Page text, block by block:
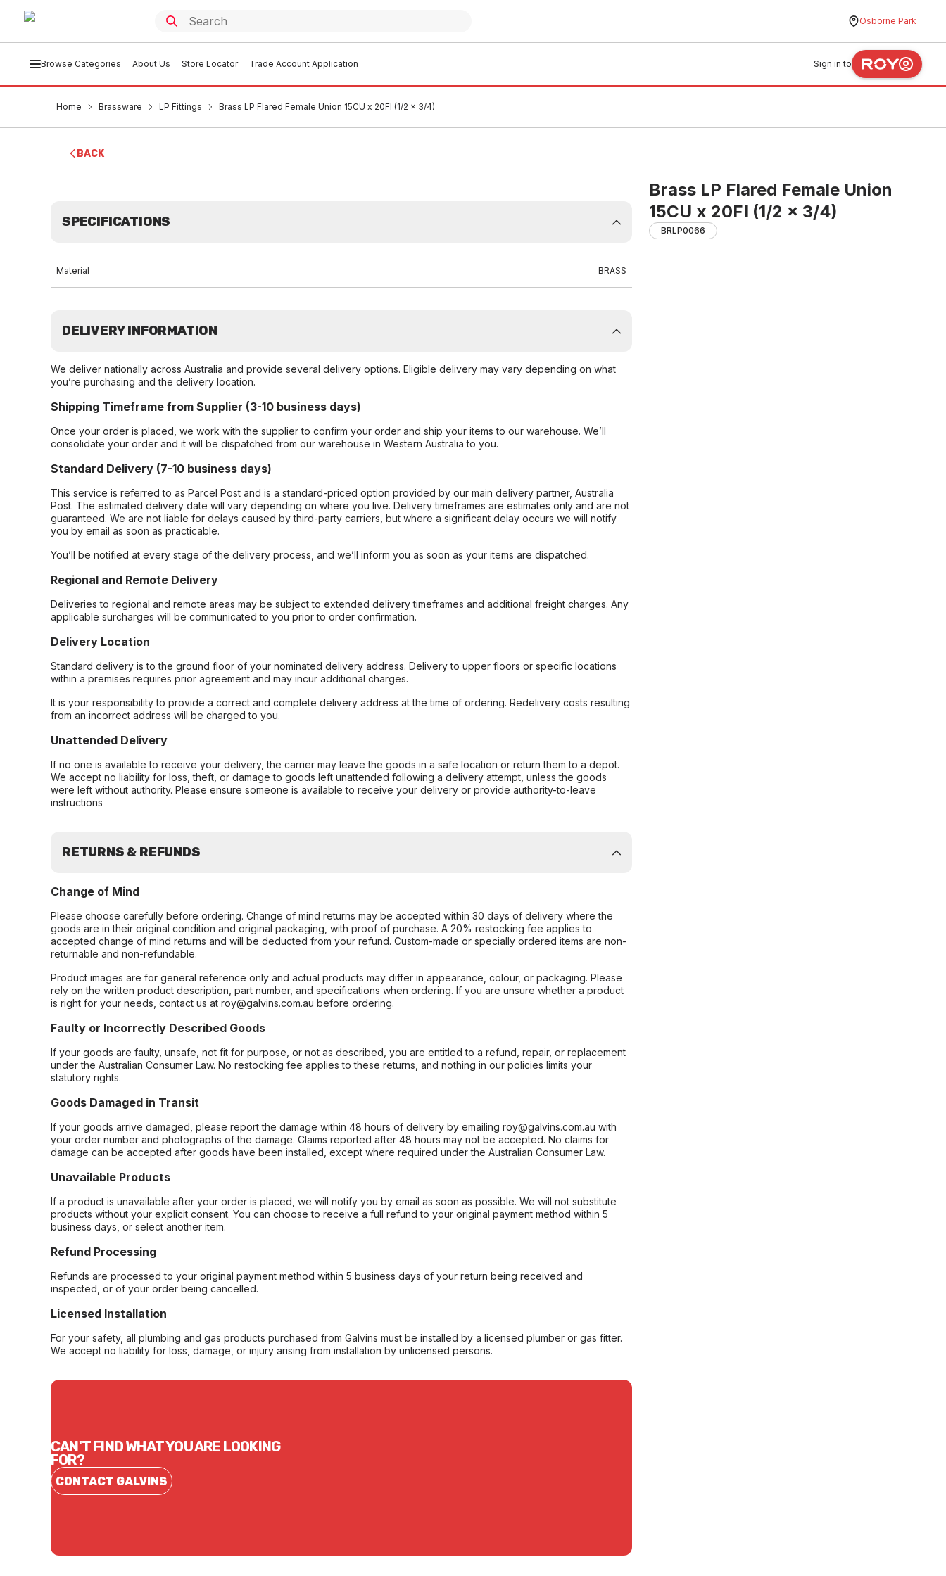
Osborne Park
Browse Categories About Us Store Locator Trade Account Application Sign in to
Home Brassware LP Fittings Brass LP Flared Female Union 15CU x 20FI (1/2 x 3/4)
BACK
Brass LP Flared Female Union
15CU x 20FI (1/2 x 3/4)
BRLP0066
SPECIFICATIONS
Material BRASS
DELIVERY INFORMATION
We deliver nationally across Australia and provide several delivery options. Eligible delivery may vary depending on what
you’re purchasing and the delivery location.
Shipping Timeframe from Supplier (3-10 business days)
Once your order is placed, we work with the supplier to confirm your order and ship your items to our warehouse. We’ll
consolidate your order and it will be dispatched from our warehouse in Western Australia to you.
Standard Delivery (7-10 business days)
This service is referred to as Parcel Post and is a standard-priced option provided by our main delivery partner, Australia
Post. The estimated delivery date will vary depending on where you live. Delivery timeframes are estimates only and are not
guaranteed. We are not liable for delays caused by third-party carriers, but where a significant delay occurs we will notify
you by email as soon as practicable.
You’ll be notified at every stage of the delivery process, and we’ll inform you as soon as your items are dispatched.
Regional and Remote Delivery
Deliveries to regional and remote areas may be subject to extended delivery timeframes and additional freight charges. Any
applicable surcharges will be communicated to you prior to order confirmation.
Delivery Location
Standard delivery is to the ground floor of your nominated delivery address. Delivery to upper floors or specific locations
within a premises requires prior agreement and may incur additional charges.
It is your responsibility to provide a correct and complete delivery address at the time of ordering. Redelivery costs resulting
from an incorrect address will be charged to you.
Unattended Delivery
If no one is available to receive your delivery, the carrier may leave the goods in a safe location or return them to a depot.
We accept no liability for loss, theft, or damage to goods left unattended following a delivery attempt, unless the goods
were left without authority. Please ensure someone is available to receive your delivery or provide authority-to-leave
instructions
RETURNS & REFUNDS
Change of Mind
Please choose carefully before ordering. Change of mind returns may be accepted within 30 days of delivery where the
goods are in their original condition and original packaging, with proof of purchase. A 20% restocking fee applies to
accepted change of mind returns and will be deducted from your refund. Custom-made or specially ordered items are non-
returnable and non-refundable.
Product images are for general reference only and actual products may differ in appearance, colour, or packaging. Please
rely on the written product description, part number, and specifications when ordering. If you are unsure whether a product
is right for your needs, contact us at roy@galvins.com.au before ordering.
Faulty or Incorrectly Described Goods
If your goods are faulty, unsafe, not fit for purpose, or not as described, you are entitled to a refund, repair, or replacement
under the Australian Consumer Law. No restocking fee applies to these returns, and nothing in our policies limits your
statutory rights.
Goods Damaged in Transit
If your goods arrive damaged, please report the damage within 48 hours of delivery by emailing roy@galvins.com.au with
your order number and photographs of the damage. Claims reported after 48 hours may not be accepted. No claims for
damage can be accepted after goods have been installed, except where required under the Australian Consumer Law.
Unavailable Products
If a product is unavailable after your order is placed, we will notify you by email as soon as possible. We will not substitute
products without your explicit consent. You can choose to receive a full refund to your original payment method within 5
business days, or select another item.
Refund Processing
Refunds are processed to your original payment method within 5 business days of your return being received and
inspected, or of your order being cancelled.
Licensed Installation
For your safety, all plumbing and gas products purchased from Galvins must be installed by a licensed plumber or gas fitter.
We accept no liability for loss, damage, or injury arising from installation by unlicensed persons.
CAN'T FIND WHAT YOU ARE LOOKING
FOR?
CONTACT GALVINS